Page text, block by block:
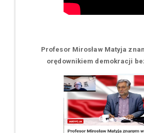
Profesor Mirosław Matyja
orędownikiem demokracji